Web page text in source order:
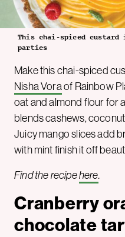
This chai-spiced
parties
Make this chai-spiced
Nisha Voraof Rainbow
oat and almond flour for
blends cashews,
Juicy mango slices add
with mint finish it off
Find the recipehere.
Cranberry
chocolate